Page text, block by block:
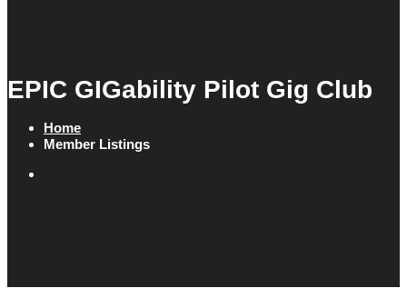
EPIC GIGability Pilot Gig Club
Home
Member Listings